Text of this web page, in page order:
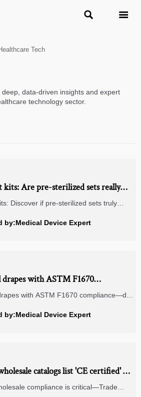
 
Tech
data-driven insights and expert
technology sector.
Are pre-sterilized sets really
Discover if pre-sterilized sets truly
RFID traceability, flexible printed circuits
by:Medical Device Expert
drapes with ASTM F1670
do they pass real-world fluid
with ASTM F1670 compliance—do
RFID readiness, and
drones, MRI machine components
by:Medical Device Expert
catalogs list 'CE certified' —
valid MDR-compliant
compliance is critical—Trade